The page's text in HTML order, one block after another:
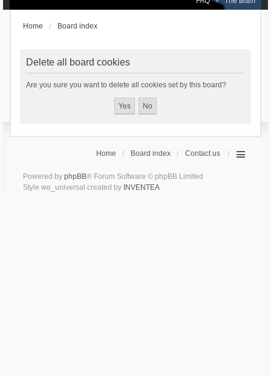
Home Board index
Delete all board cookies
Are you sure you want to delete all cookies set by this board?
Home Board index Contact us
Powered by phpBB® Forum Software © phpBB Limited
Style we_universal created by INVENTEA